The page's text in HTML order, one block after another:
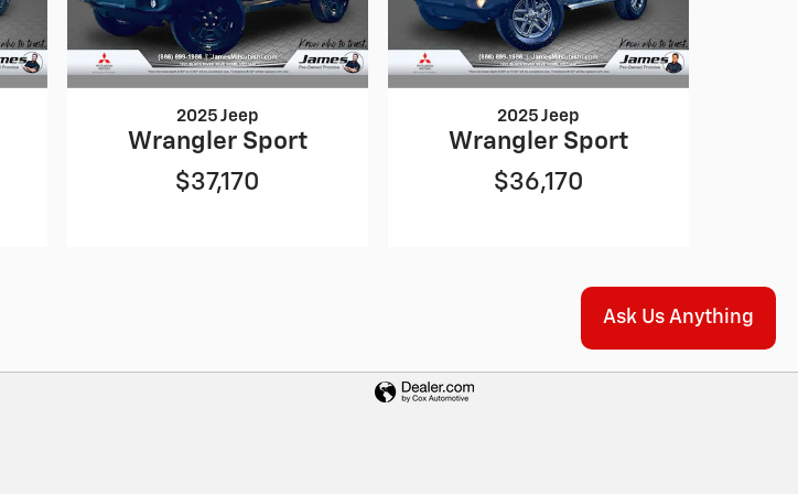
2025 Jeep
Wrangler Sport
$37,170
2025 Jeep
Wrangler Sport
$36,170
Ask Us Anything